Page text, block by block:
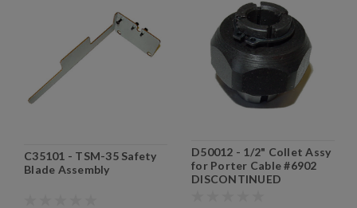
C35101 - TSM-35 Safety
Blade Assembly
D50012 - 1/2" Collet Assy
for Porter Cable #6902
DISCONTINUED